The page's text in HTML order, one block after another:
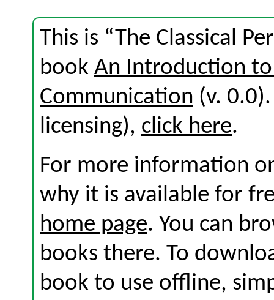
This is “The Classical
book An Introduction
Communication (v.
licensing), click here.
For more information
why it is available for
home page. You can
books there. To
book to use offline,